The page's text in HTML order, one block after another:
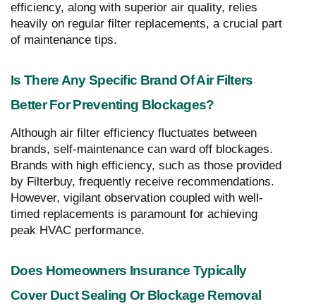
efficiency, along with superior air quality, relies
heavily on regular filter replacements, a crucial part
of maintenance tips.
Is There Any Specific Brand Of Air Filters
Better For Preventing Blockages?
Although air filter efficiency fluctuates between
brands, self-maintenance can ward off blockages.
Brands with high efficiency, such as those provided
by Filterbuy, frequently receive recommendations.
However, vigilant observation coupled with well-
timed replacements is paramount for achieving
peak HVAC performance.
Does Homeowners Insurance Typically
Cover Duct Sealing Or Blockage Removal